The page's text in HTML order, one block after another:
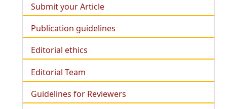
Submit your Article
Publication guidelines
Editorial ethics
Editorial Team
Guidelines for Reviewers